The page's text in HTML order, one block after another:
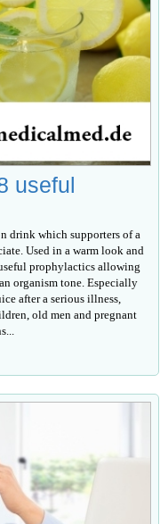
useful
drink which supporters of a
Used in a warm look and
prophylactics allowing
organism tone. Especially
after a serious illness,
old men and pregnant